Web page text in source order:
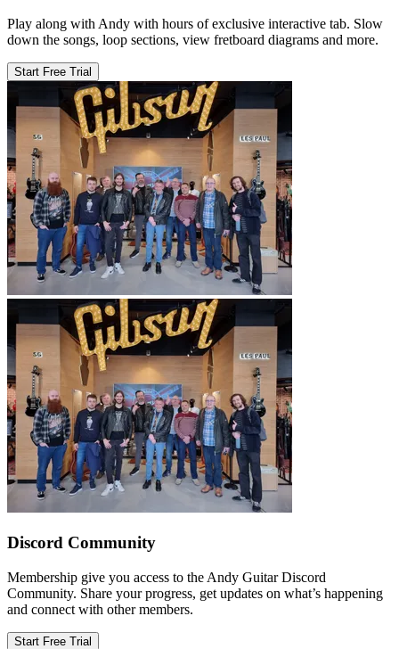
Play along with Andy with hours of exclusive interactive tab. Slow
down the songs, loop sections, view fretboard diagrams and more.
Start Free Trial
Discord Community
Membership give you access to the Andy Guitar Discord
Community. Share your progress, get updates on what’s happening
and connect with other members.
Start Free Trial